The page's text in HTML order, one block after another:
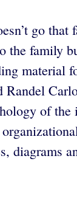
go that
the family
material
Randel
of
diagrams